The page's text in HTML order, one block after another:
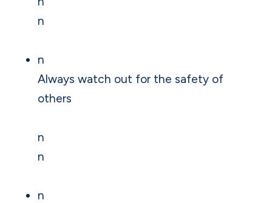
n
n
Always watch out for the safety of
others
n
n
n